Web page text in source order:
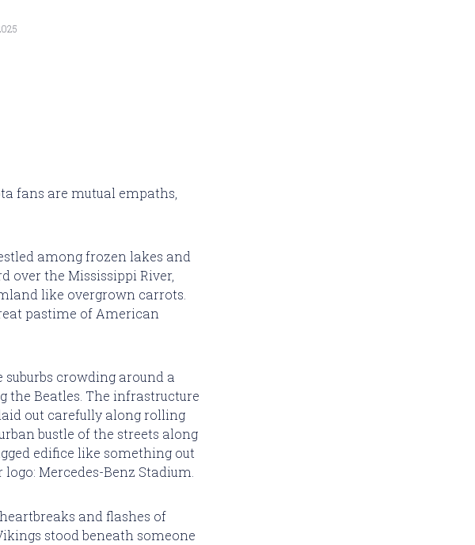
fans are mutual empaths,
among frozen lakes and
over the Mississippi River,
like overgrown carrots.
pastime of American
crowding around a
the Beatles. The infrastructure
out carefully along rolling
bustle of the streets along
edifice like something out
Mercedes-Benz Stadium.
and flashes of
stood beneath someone